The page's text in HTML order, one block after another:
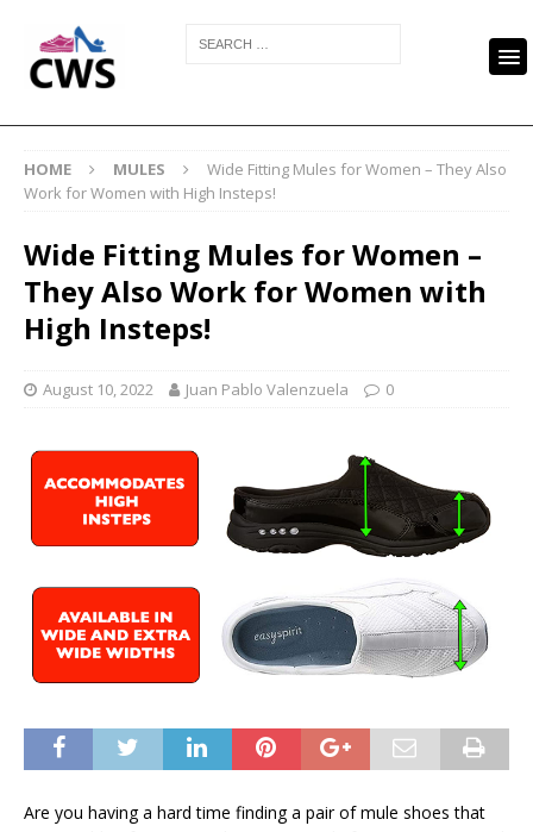
HOME MULES
Wide Fitting Mules for Women – They Also
Work for Women with High Insteps!
Wide Fitting Mules for Women –
They Also Work for Women with
High Insteps!
August 10, 2022 Juan Pablo Valenzuela 0
Are you having a hard time finding a pair of mule shoes that